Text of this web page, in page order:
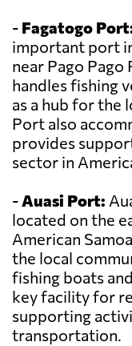
- Fagatogo
important port
near Pago
handles fishing
as a hub for the
Port also
provides
sector in
-Auasi Port:
located on the
American
the local
fishing boats
key facility for
supporting
transportation.